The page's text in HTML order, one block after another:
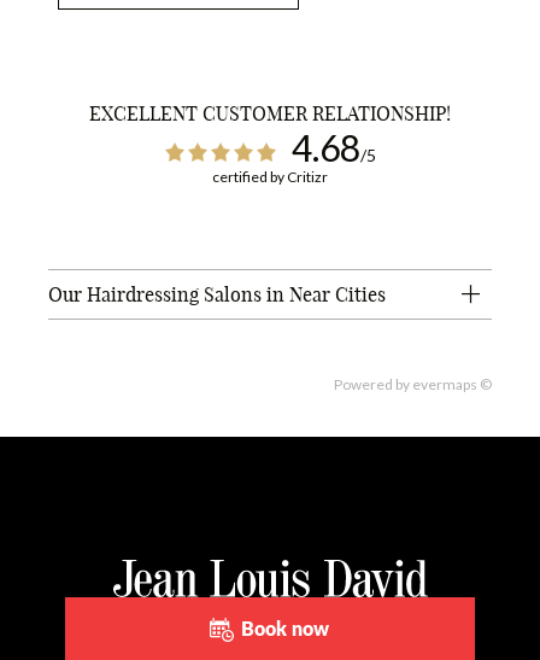
EXCELLENT CUSTOMER RELATIONSHIP!
4.68/5
certified by Critizr
Our Hairdressing Salons in Near Cities
Powered by evermaps ©
Book now